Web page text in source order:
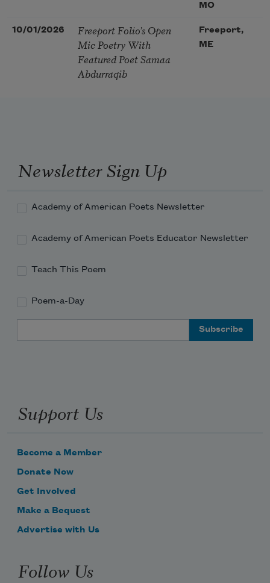
MO
10/01/2026
Freeport Folio’s Open
Mic Poetry With
Featured Poet Samaa
Abdurraqib
Freeport,
ME
Newsletter Sign Up
Academy of American Poets Newsletter
Academy of American Poets Educator Newsletter
Teach This Poem
Poem-a-Day
Support Us
Become a Member
Donate Now
Get Involved
Make a Bequest
Advertise with Us
Follow Us